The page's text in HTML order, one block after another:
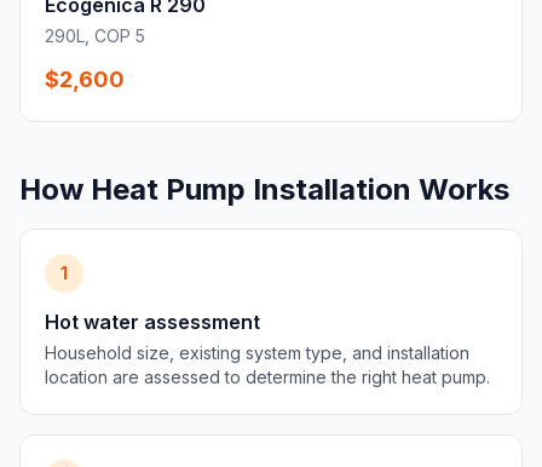
Ecogenica R 290
290L, COP 5
$2,600
How Heat Pump Installation Works
1
Hot water assessment
Household size, existing system type, and installation
location are assessed to determine the right heat pump.